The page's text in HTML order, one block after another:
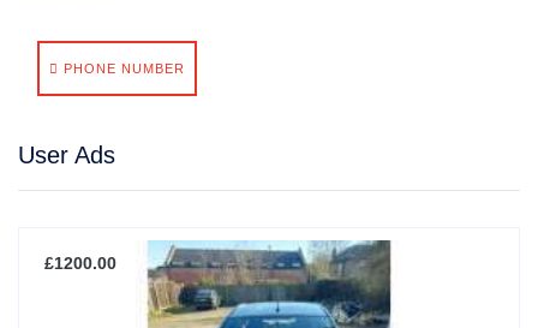
PHONE NUMBER
User Ads
£1200.00